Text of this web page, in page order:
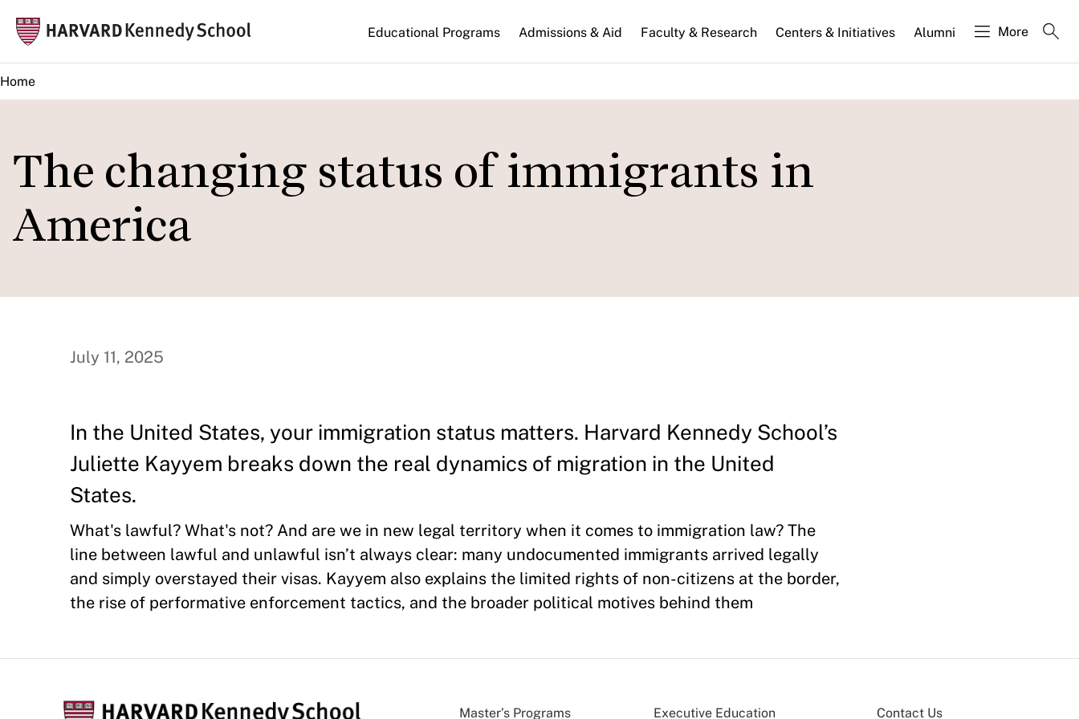
main
content
Main
navigation
Educational Programs Admissions & Aid Faculty & Research Centers & Initiatives Alumni More
Home
The changing status of immigrants in
America
July 11, 2025
In the United States, your immigration status matters. Harvard Kennedy School’s
Juliette Kayyem breaks down the real dynamics of migration in the United
States.
What's lawful? What's not? And are we in new legal territory when it comes to immigration law? The
line between lawful and unlawful isn’t always clear: many undocumented immigrants arrived legally
and simply overstayed their visas. Kayyem also explains the limited rights of non-citizens at the border,
the rise of performative enforcement tactics, and the broader political motives behind them
Master’s Programs Executive Education Contact Us